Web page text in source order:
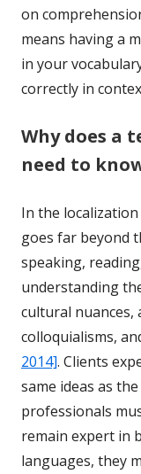
on
means having a
in your
correctly in
Why does a
need to
In the
goes far beyond
speaking,
understanding
cultural nuances,
colloquialisms,
2014]. Clients
same ideas as
professionals
remain expert in
languages, they